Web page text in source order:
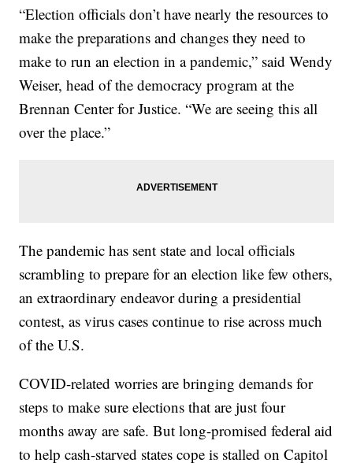
“Election officials don’t have nearly the resources to
make the preparations and changes they need to
make to run an election in a pandemic,” said Wendy
Weiser, head of the democracy program at the
Brennan Center for Justice. “We are seeing this all
over the place.”
The pandemic has sent state and local officials
scrambling to prepare for an election like few others,
an extraordinary endeavor during a presidential
contest, as virus cases continue to rise across much
of the U.S.
COVID-related worries are bringing demands for
steps to make sure elections that are just four
months away are safe. But long-promised federal aid
to help cash-starved states cope is stalled on Capitol